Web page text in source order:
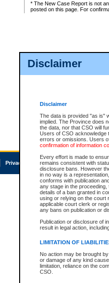
Disclaimer
Disclaimer
The data is provided "as is"
implied. The Province does
the data, nor that CSO will
Users of CSO acknowledge
errors or omissions. Users
confirmation of information
Every effort is made to
remains consistent with
disclosure bans. However
in no way is a
conforms with publication
any stage in the
details of a ban granted in
using or relying on the court
applicable court clerk or
any bans on publication or
Publication or disclosure of
result in legal action,
LIMITATION OF
No action may be brought
or damage of any kind
limitation, reliance on the
CSO.
* The New Case Report is not
posted on this page. For
Privacy Accessibility